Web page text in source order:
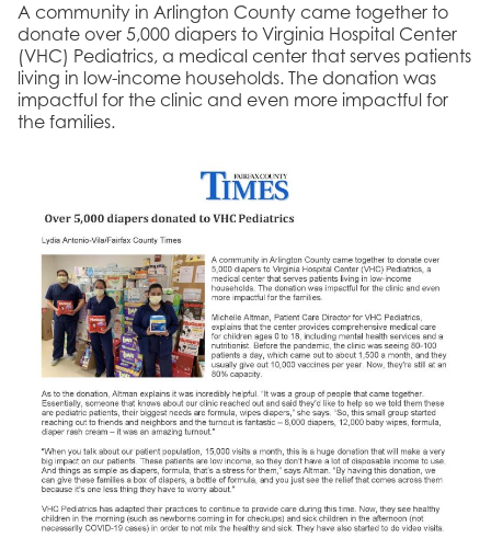
A community in Arlington County came together to
donate over 5,000 diapers to Virginia Hospital Center
(VHC) Pediatrics, a medical center that serves patients
living in low-income households. The donation was
impactful for the clinic and even more impactful for
the families.